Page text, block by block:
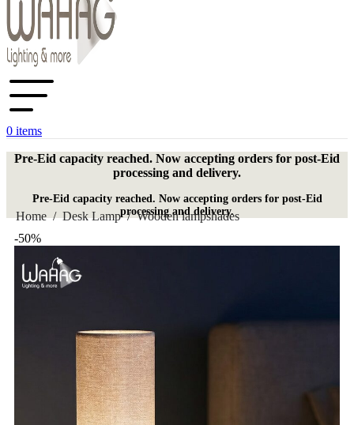
0 items
Pre-Eid capacity reached. Now accepting orders for post-Eid
processing and delivery.
Pre-Eid capacity reached. Now accepting orders for post-Eid
processing and delivery.
Home/ Desk Lamp/ Wooden lampshades
-50%